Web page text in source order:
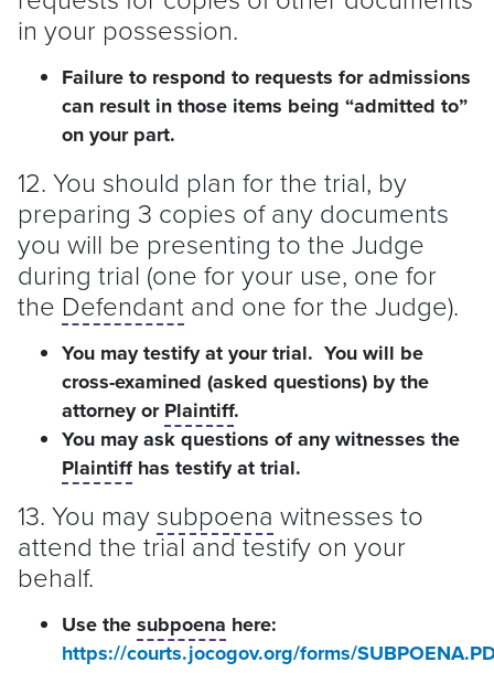
in your possession.
Failure to respond to requests for admissions
can result in those items being “admitted to”
on your part.
12. You should plan for the trial, by
preparing 3 copies of any documents
you will be presenting to the Judge
during trial (one for your use, one for
the Defendant and one for the Judge).
You may testify at your trial. You will be
cross-examined (asked questions) by the
attorney orPlaintiff.
You may ask questions of any witnesses the
Plaintiff has testify at trial.
13. You may subpoena witnesses to
attend the trial and testify on your
behalf.
Use thesubpoena here:
https://courts.jocogov.org/forms/